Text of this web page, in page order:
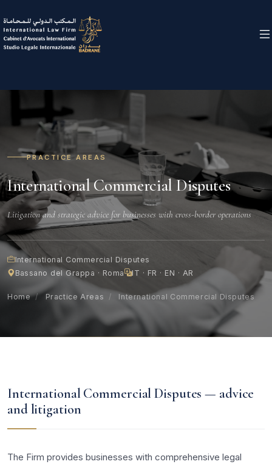
PRACTICE AREAS
International Commercial Disputes
Litigation and strategic advice for businesses with cross-border operations
International Commercial Disputes
Bassano del Grappa · Roma
IT · FR · EN · AR
Home / Practice Areas / International Commercial Disputes
International Commercial Disputes — advice
and litigation
The Firm provides businesses with comprehensive legal